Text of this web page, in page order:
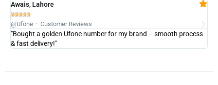
Awais, Lahore

@Ufone – Customer Reviews
"Bought a golden Ufone number for my brand – smooth process
& fast delivery!"